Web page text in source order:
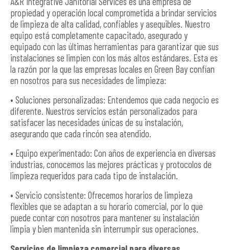
propiedad y operación local comprometida a brindar servicios
de limpieza de alta calidad, confiables y asequibles. Nuestro
equipo está completamente capacitado, asegurado y
equipado con las últimas herramientas para garantizar que sus
instalaciones se limpien con los más altos estándares. Esta es
la razón por la que las empresas locales en Green Bay confían
en nosotros para sus necesidades de limpieza:
• Soluciones personalizadas: Entendemos que cada negocio es
diferente. Nuestros servicios están personalizados para
satisfacer las necesidades únicas de su instalación,
asegurando que cada rincón sea atendido.
• Equipo experimentado: Con años de experiencia en diversas
industrias, conocemos las mejores prácticas y protocolos de
limpieza requeridos para cada tipo de instalación.
• Servicio consistente: Ofrecemos horarios de limpieza
flexibles que se adaptan a su horario comercial, por lo que
puede contar con nosotros para mantener su instalación
limpia y bien mantenida sin interrumpir sus operaciones.